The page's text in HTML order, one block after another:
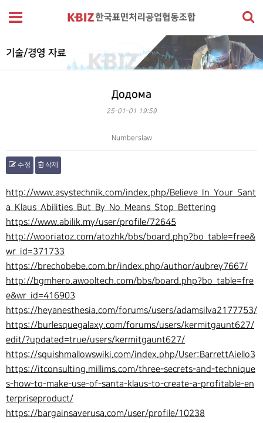
기술/경영 자료
Додома
25-01-01 19:59
Numberslaw
수정 삭제
http://www.asystechnik.com/index.php/Believe_In_Your_Sant
a_Klaus_Abilities_But_By_No_Means_Stop_Bettering
https://www.abilik.my/user/profile/72645
http://wooriatoz.com/atozhk/bbs/board.php?bo_table=free&
wr_id=371733
https://brechobebe.com.br/index.php/author/aubrey7667/
http://bgmhero.awooltech.com/bbs/board.php?bo_table=fre
e&wr_id=416903
https://heyanesthesia.com/forums/users/adamsilva2177753/
https://burlesquegalaxy.com/forums/users/kermitgaunt627/
edit/?updated=true/users/kermitgaunt627/
https://squishmallowswiki.com/index.php/User:BarrettAiello3
https://itconsulting.millims.com/three-secrets-and-technique
s-how-to-make-use-of-santa-klaus-to-create-a-profitable-en
terpriseproduct/
https://bargainsaverusa.com/user/profile/10238